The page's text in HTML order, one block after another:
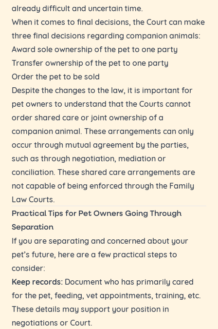
already difficult and uncertain time.
When it comes to final decisions, the Court can make
three final decisions regarding companion animals:
Award sole ownership of the pet to one party
Transfer ownership of the pet to one party
Order the pet to be sold
Despite the changes to the law, it is important for
pet owners to understand that the Courts cannot
order shared care or joint ownership of a
companion animal. These arrangements can only
occur through mutual agreement by the parties,
such as through negotiation, mediation or
conciliation. These shared care arrangements are
not capable of being enforced through the Family
Law Courts.
Practical Tips for Pet Owners Going Through
Separation
If you are separating and concerned about your
pet’s future, here are a few practical steps to
consider:
Keep records: Document who has primarily cared
for the pet, feeding, vet appointments, training, etc.
These details may support your position in
negotiations or Court.